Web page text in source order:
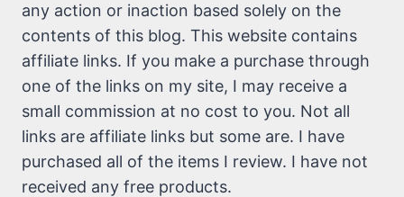
any action or inaction based solely on the
contents of this blog. This website contains
affiliate links. If you make a purchase through
one of the links on my site, I may receive a
small commission at no cost to you. Not all
links are affiliate links but some are. I have
purchased all of the items I review. I have not
received any free products.